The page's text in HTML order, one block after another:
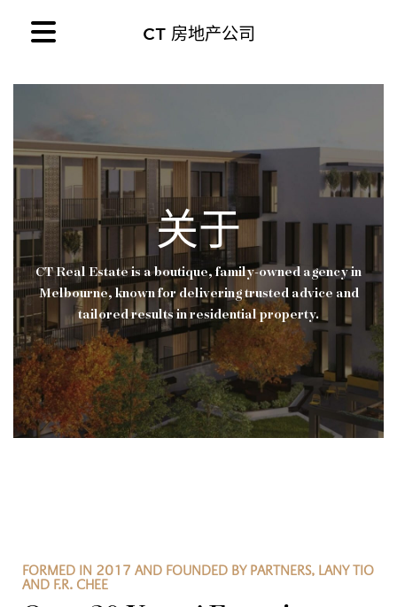
CT 房地产公司
关于
CT Real Estate is a boutique, family-owned agency in
Melbourne, known for delivering trusted advice and
tailored results in residential property.
FORMED IN 2017 AND FOUNDED BY PARTNERS, LANY TIO
AND F.R. CHEE